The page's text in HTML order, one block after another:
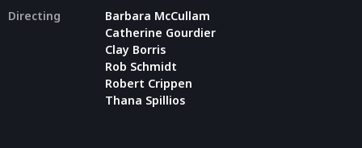
Directing
Barbara McCullam
Catherine Gourdier
Clay Borris
Rob Schmidt
Robert Crippen
Thana Spillios